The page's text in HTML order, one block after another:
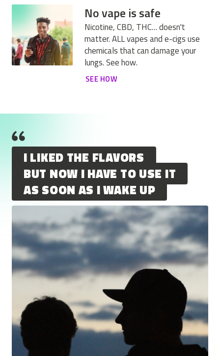
No vape is safe
Nicotine, CBD, THC… doesn't
matter. ALL vapes and e-cigs use
chemicals that can damage your
lungs. See how.
SEE HOW
I LIKED THE FLAVORS
BUT NOW I HAVE TO USE IT
AS SOON AS I WAKE UP